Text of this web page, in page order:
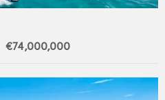
€74,000,000